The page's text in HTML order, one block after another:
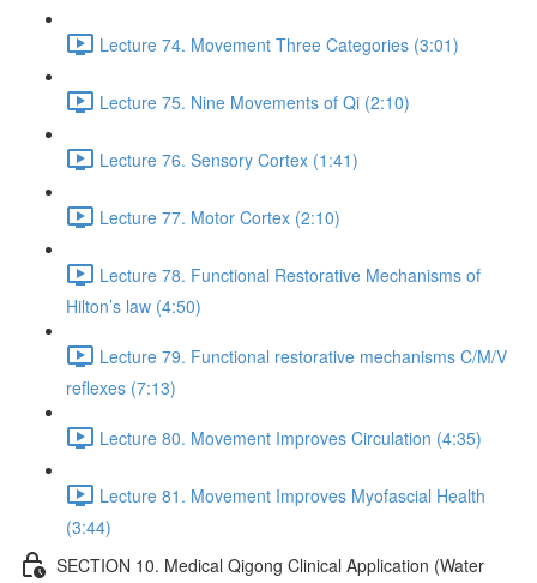
Lecture 74. Movement Three Categories (3:01)
Lecture 75. Nine Movements of Qi (2:10)
Lecture 76. Sensory Cortex (1:41)
Lecture 77. Motor Cortex (2:10)
Lecture 78. Functional Restorative Mechanisms of
Hilton’s law (4:50)
Lecture 79. Functional restorative mechanisms C/M/V
reflexes (7:13)
Lecture 80. Movement Improves Circulation (4:35)
Lecture 81. Movement Improves Myofascial Health
(3:44)
SECTION 10. Medical Qigong Clinical Application (Water